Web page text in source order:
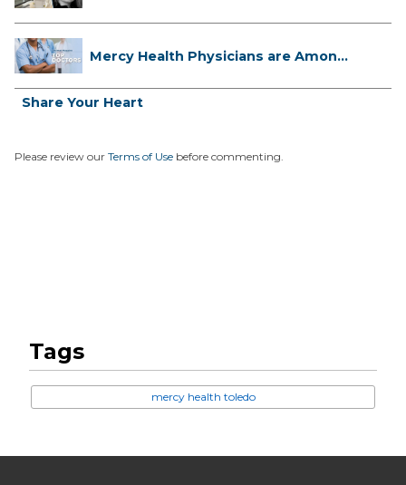
Mercy Health Physicians are Among
Share Your Heart
Please review our Terms of Use before commenting.
Tags
mercy health toledo